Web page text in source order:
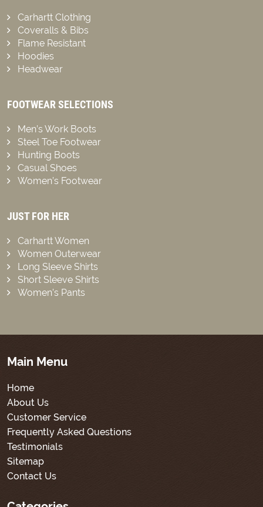
Carhartt Clothing
Coveralls & Bibs
Flame Resistant
Hoodies
Headwear
FOOTWEAR SELECTIONS
Men’s Work Boots
Steel Toe Footwear
Hunting Boots
Casual Shoes
Women’s Footwear
JUST FOR HER
Carhartt Women
Women Outerwear
Long Sleeve Shirts
Short Sleeve Shirts
Women’s Pants
Main Menu
Home
About Us
Customer Service
Frequently Asked Questions
Testimonials
Sitemap
Contact Us